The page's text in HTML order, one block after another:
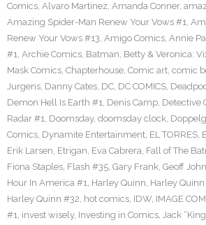
Comics, Alvaro Martinez, Amanda Conner,
Amazing Spider-Man Renew Your Vows #1,
Renew Your Vows #13, Amigo Comics, Annie
#1, Archie Comics, Batman, Betty & Veronica:
Mask Comics, Chapterhouse, Comic art, comic
Jurgens, Danny Cates, DC, DC COMICS,
Demon Hell Is Earth #1, Denis Camp, Detective
Radar #1, Doomsday, doomsday clock,
Comics, Dynamite Entertainment, EL TORRES,
Erik Larsen, Etrigan, Eva Cabrera, Fall of The
Fiona Staples, Flash #35, Gary Frank, Geoff
Hour In America #1, Harley Quinn, Harley
Harley Quinn #32, hot comics, IDW, IMAGE
#1, invest wisely, Investing in Comics, Jack